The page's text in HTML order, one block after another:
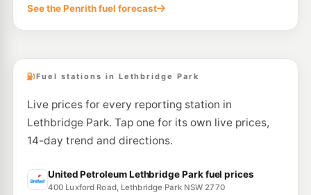
E10
OTR Marsden Park North
See the Penrith fuel forecast
Fuel stations in Lethbridge Park
Live prices for every reporting station in
Lethbridge Park. Tap one for its own live prices,
14-day trend and directions.
United Petroleum Lethbridge Park fuel prices
400 Luxford Road, Lethbridge Park NSW 2770